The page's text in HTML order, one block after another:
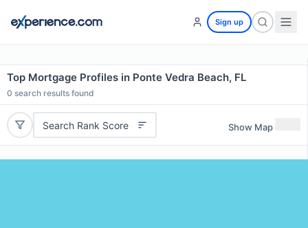
Sign up
Top Mortgage Profiles in Ponte Vedra Beach, FL
0 search results found
Search Rank Score Show Map